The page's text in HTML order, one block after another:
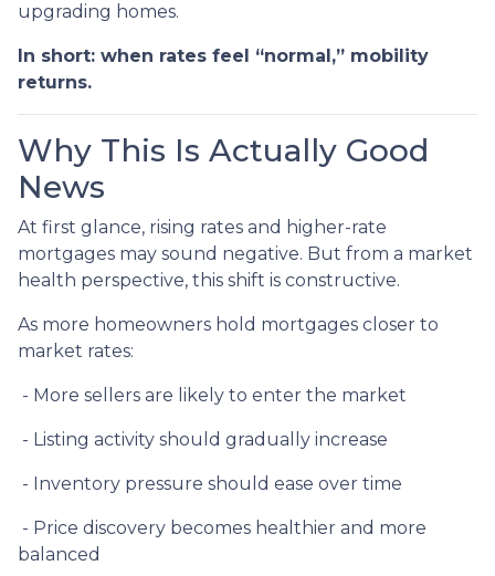
upgrading homes.
In short: when rates feel “normal,” mobility
returns.
Why This Is Actually Good
News
At first glance, rising rates and higher-rate
mortgages may sound negative. But from a market
health perspective, this shift is constructive.
As more homeowners hold mortgages closer to
market rates:
- More sellers are likely to enter the market
- Listing activity should gradually increase
- Inventory pressure should ease over time
- Price discovery becomes healthier and more
balanced